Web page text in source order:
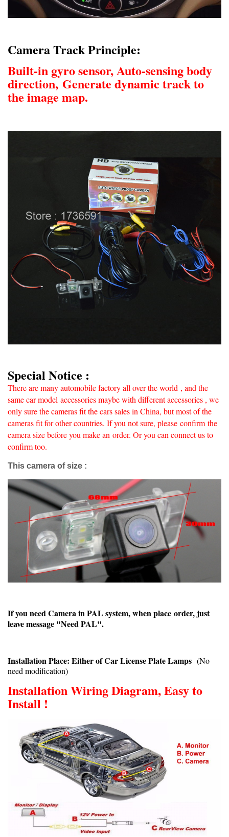
Camera Track Principle:
Built-in gyro sensor, Auto-sensing body
direction,Generate dynamic track to
the image map.
Special Notice :
There are many automobile factory all over the world , and the
same car model accessories maybe with different accessories , we
only sure the cameras fit the cars sales in China, but most of the
cameras fit for other countries. If you not sure, please confirm the
camera size before you make an order. Or you can connect us to
confirm too.
This camera of size :
If you need Camera in PAL system, when place order, just
leave message "Need PAL".
Installation Place: Either of Car License Plate Lamps (No
need modification)
Installation Wiring Diagram, Easy to
Install !